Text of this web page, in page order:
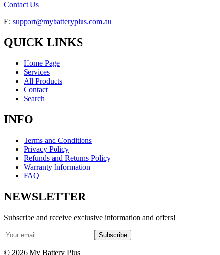
Contact Us
E: support@mybatteryplus.com.au
QUICK LINKS
Home Page
Services
All Products
Contact
Search
INFO
Terms and Conditions
Privacy Policy
Refunds and Returns Policy
Warranty Information
FAQ
NEWSLETTER
Subscribe and receive exclusive information and offers!
Subscribe
© 2026 My Battery Plus